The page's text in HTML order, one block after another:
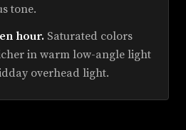
tone.
hour. Saturated colors
in warm low-angle light
overhead light.